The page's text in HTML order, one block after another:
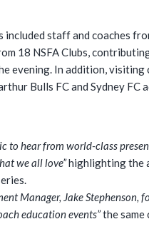
staff and coaches
18 NSFA Clubs,
evening. In addition, visiting
Bulls FC and Sydney FC
to hear from world-class
we all love”highlighting the
Manager, Jake
education events”the same